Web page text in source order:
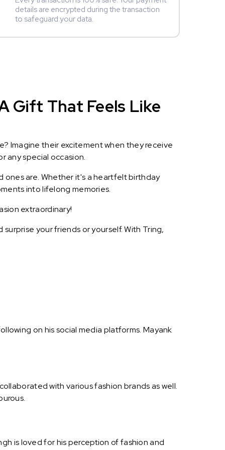
details are encrypted during the transaction
to safeguard your data.
Gift That Feels Like
Imagine their excitement when they receive
any special occasion.
ones are. Whether it's a heartfelt birthday
into lifelong memories.
extraordinary!
your friends or yourself. With Tring,
on his social media platforms. Mayank
with various fashion brands as well.
is loved for his perception of fashion and